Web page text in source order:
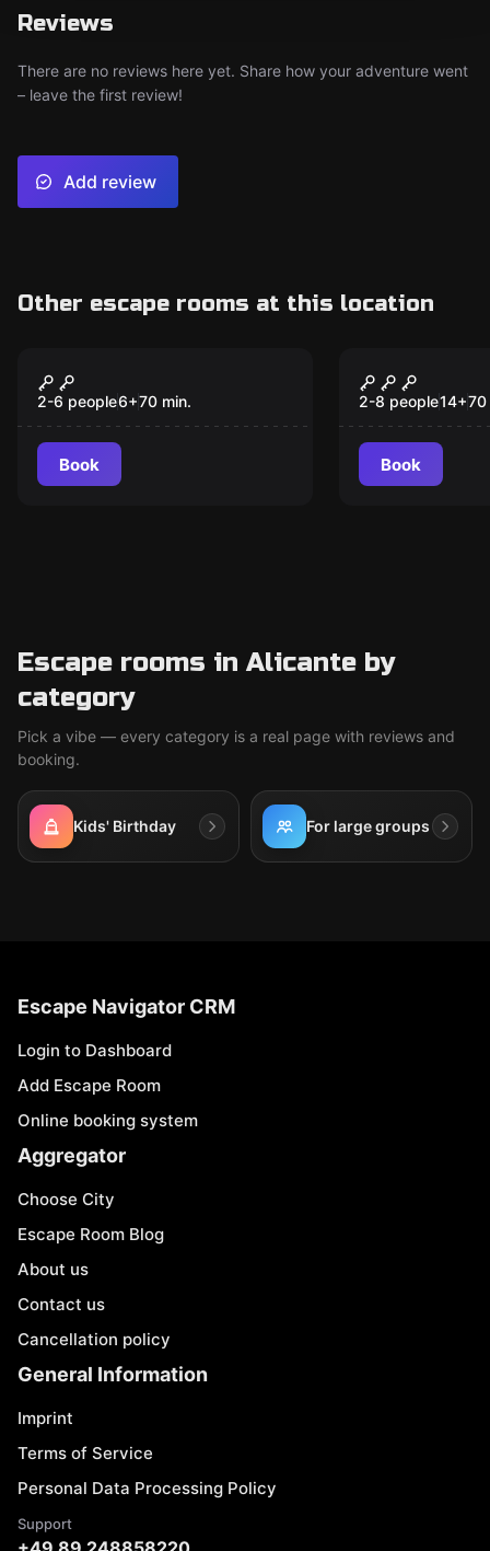
Reviews
There are no reviews here yet. Share how your adventure went
– leave the first review!
Add review
Other escape rooms at this location
New
Malibú
2-6 people6+70 min.
Book
KM 18
2-8 people14+70
Book
Escape rooms in Alicante by
category
Pick a vibe — every category is a real page with reviews and
booking.
Kids' Birthday For large groups
Escape Navigator CRM
Login to Dashboard
Add Escape Room
Online booking system
Aggregator
Choose City
Escape Room Blog
About us
Contact us
Cancellation policy
General Information
Imprint
Terms of Service
Personal Data Processing Policy
Support